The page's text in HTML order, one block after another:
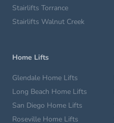
Stairlifts Torrance
Stairlifts Walnut Creek
Home Lifts
Glendale Home Lifts
Long Beach Home Lifts
San Diego Home Lifts
Roseville Home Lifts